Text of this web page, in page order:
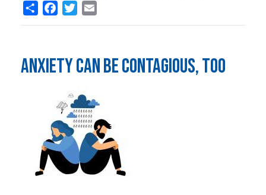
Share FacebookTwitter
ANXIETY CAN BE CONTAGIOUS, TOO